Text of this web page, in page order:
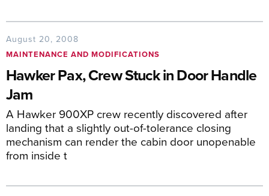
August 20, 2008
MAINTENANCE AND MODIFICATIONS
Hawker Pax, Crew Stuck in Door Handle
Jam
A Hawker 900XP crew recently discovered after
landing that a slightly out-of-tolerance closing
mechanism can render the cabin door unopenable
from inside t